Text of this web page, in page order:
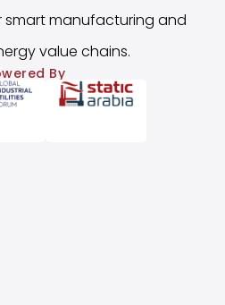
smart manufacturing and
value chains.
By